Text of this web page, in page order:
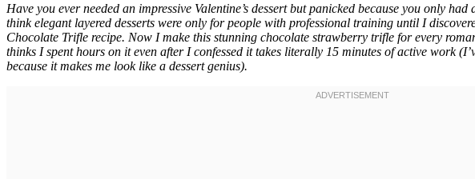
Have you ever needed an impressive Valentine’s dessert but panicked because you only
think elegant layered desserts were only for people with professional training until I
Chocolate Trifle recipe. Now I make this stunning chocolate strawberry trifle for every
thinks I spent hours on it even after I confessed it takes literally 15 minutes of active work
because it makes me look like a dessert genius).